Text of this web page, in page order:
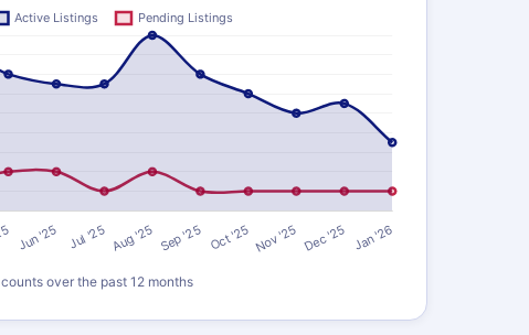
over the past 12 months